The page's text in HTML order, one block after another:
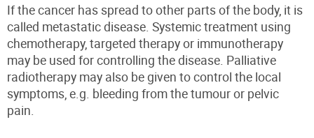
If the cancer has spread to other parts of the body, it is
called metastatic disease. Systemic treatment using
chemotherapy, targeted therapy or immunotherapy
may be used for controlling the disease. Palliative
radiotherapy may also be given to control the local
symptoms, e.g. bleeding from the tumour or pelvic
pain.